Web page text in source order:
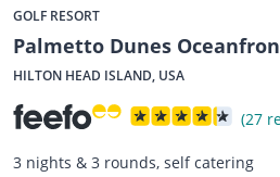
GOLF RESORT
Palmetto Dunes
HILTON HEAD ISLAND, USA
(27
3 nights & 3 rounds, self catering